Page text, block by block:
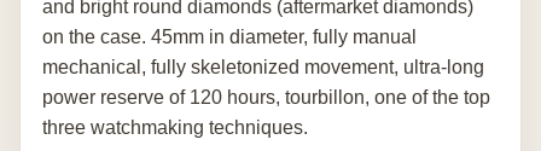
and bright round diamonds (aftermarket diamonds)
on the case. 45mm in diameter, fully manual
mechanical, fully skeletonized movement, ultra-long
power reserve of 120 hours, tourbillon, one of the top
three watchmaking techniques.